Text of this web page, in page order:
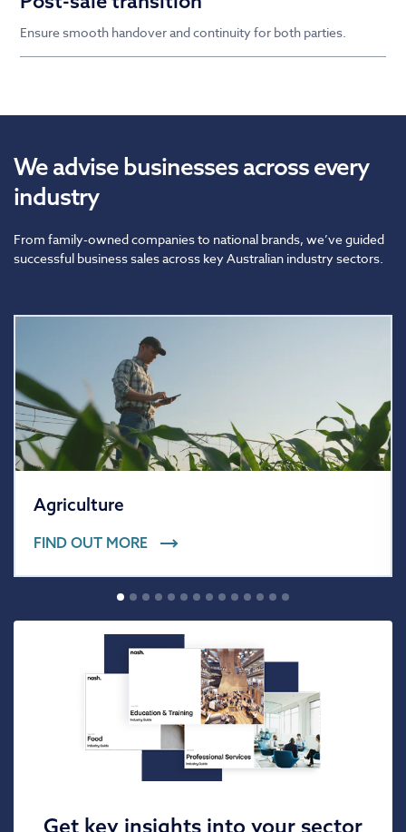
Ensure smooth handover and continuity for both parties.
We advise businesses across every
industry
From family-owned companies to national brands, we’ve guided
successful business sales across key Australian industry sectors.
Agriculture
FIND OUT MORE
Get key insights into your sector